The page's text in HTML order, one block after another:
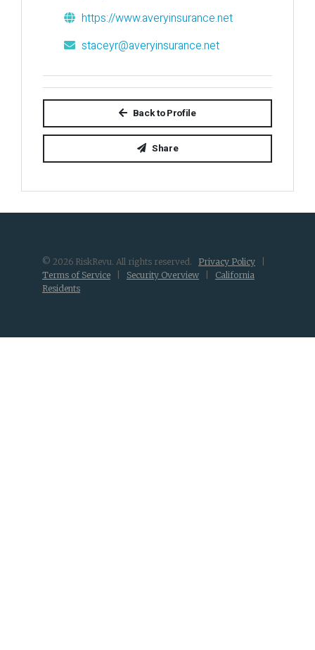
https://www.averyinsurance.net
staceyr@averyinsurance.net
Back to Profile
Share
© 2026 RiskRevu. All rights reserved. Privacy Policy
Terms of Service
Security Overview
California
Residents